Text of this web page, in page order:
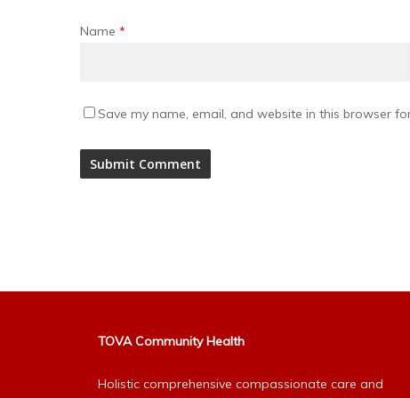
Name *
Save my name, email, and website in this browser
TOVA Community Health
Holistic comprehensive compassionate care and